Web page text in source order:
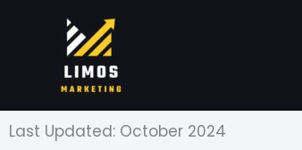
Last Updated: October 2024